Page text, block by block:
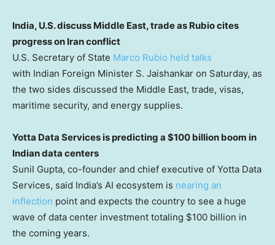
India, U.S. discuss Middle East, trade as Rubio cites
progress on Iran conflict
U.S. Secretary of State Marco Rubio held talks
with Indian Foreign Minister S. Jaishankar on Saturday, as
the two sides discussed the Middle East, trade, visas,
maritime security, and energy supplies.
Yotta Data Services is predicting a $100 billion boom in
Indian data centers
Sunil Gupta, co-founder and chief executive of Yotta Data
Services, said India’s AI ecosystem is nearing an
inflection point and expects the country to see a huge
wave of data center investment totaling $100 billion in
the coming years.